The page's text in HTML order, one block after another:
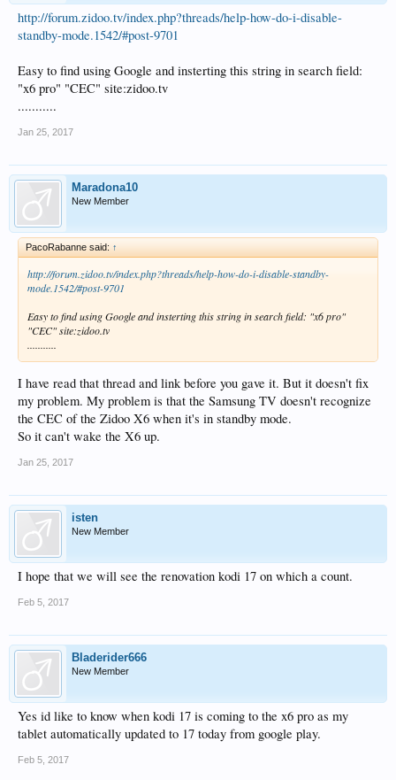
http://forum.zidoo.tv/index.php?threads/help-how-do-i-disable-
standby-mode.1542/#post-9701
Easy to find using Google and insterting this string in search field:
"x6 pro" "CEC" site:zidoo.tv
...........
Jan 25, 2017
Maradona10
New Member
PacoRabanne said: ↑
http://forum.zidoo.tv/index.php?threads/help-how-do-i-disable-standby-
mode.1542/#post-9701
Easy to find using Google and insterting this string in search field: "x6 pro"
"CEC" site:zidoo.tv
...........
I have read that thread and link before you gave it. But it doesn't fix
my problem. My problem is that the Samsung TV doesn't recognize
the CEC of the Zidoo X6 when it's in standby mode.
So it can't wake the X6 up.
Jan 25, 2017
isten
New Member
I hope that we will see the renovation kodi 17 on which a count.
Feb 5, 2017
Bladerider666
New Member
Yes id like to know when kodi 17 is coming to the x6 pro as my
tablet automatically updated to 17 today from google play.
Feb 5, 2017